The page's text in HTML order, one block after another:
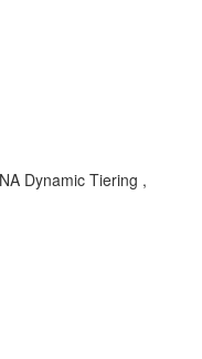
Dynamic Tiering ,